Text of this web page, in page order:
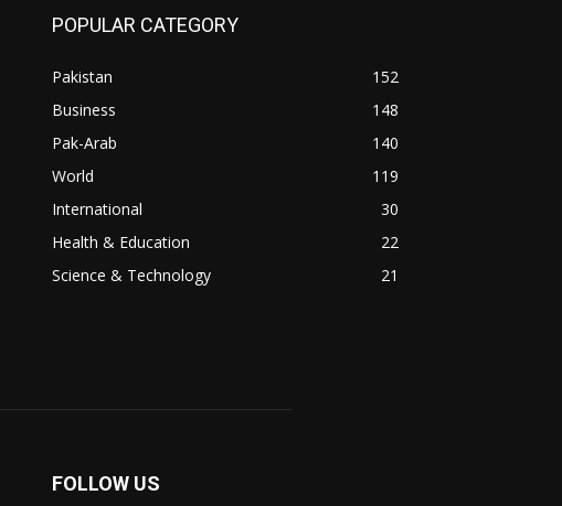
POPULAR CATEGORY
Pakistan
152
Business
148
Pak-Arab
140
World
119
International
30
Health & Education
22
Science & Technology
21
FOLLOW US